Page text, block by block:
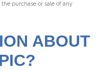
purchase or sale of any
ABOUT